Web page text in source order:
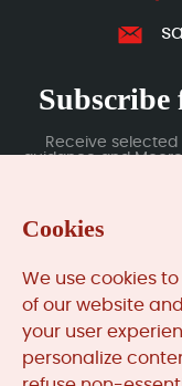
Subscribe
Receive
guidance and
online platform
Cookies
We use cookies
of our website
your user
personalize